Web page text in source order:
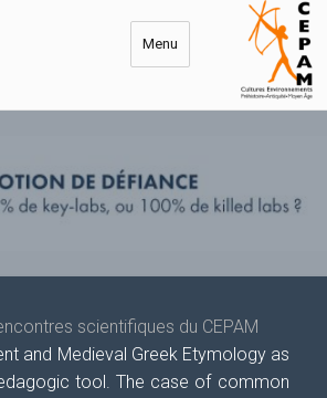
Menu
scientifiques du CEPAM
and Medieval Greek Etymology as
tool. The case of common